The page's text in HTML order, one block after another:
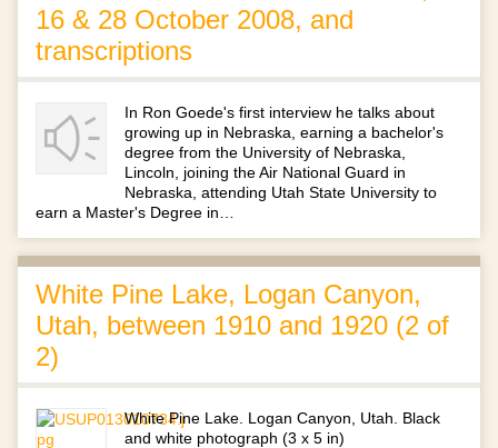
16 & 28 October 2008, and
transcriptions
In Ron Goede's first interview he talks about
growing up in Nebraska, earning a bachelor's
degree from the University of Nebraska,
Lincoln, joining the Air National Guard in
Nebraska, attending Utah State University to
earn a Master's Degree in…
White Pine Lake, Logan Canyon,
Utah, between 1910 and 1920 (2 of
2)
White Pine Lake. Logan Canyon, Utah. Black
and white photograph (3 x 5 in)